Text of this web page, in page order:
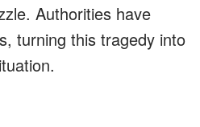
Authorities have
turning this tragedy into